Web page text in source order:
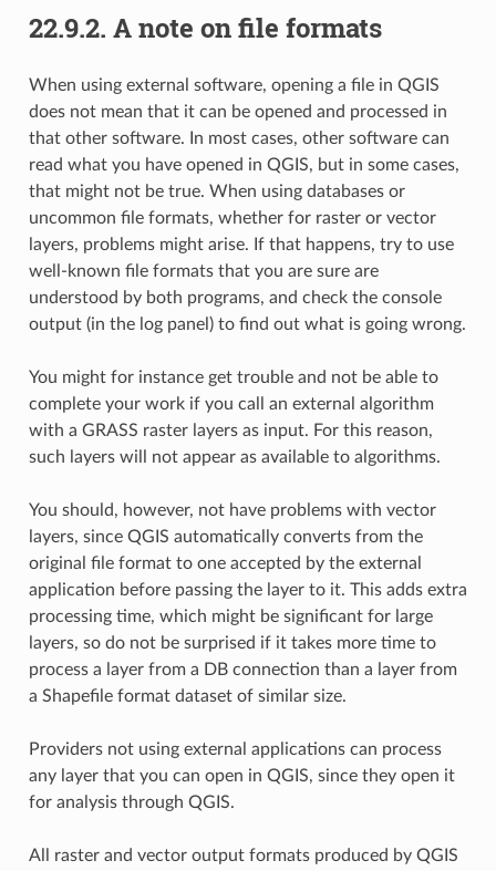
22.9.2. A note on file formats
When using external software, opening a file in QGIS
does not mean that it can be opened and processed in
that other software. In most cases, other software can
read what you have opened in QGIS, but in some cases,
that might not be true. When using databases or
uncommon file formats, whether for raster or vector
layers, problems might arise. If that happens, try to use
well-known file formats that you are sure are
understood by both programs, and check the console
output (in the log panel) to find out what is going wrong.
You might for instance get trouble and not be able to
complete your work if you call an external algorithm
with a GRASS raster layers as input. For this reason,
such layers will not appear as available to algorithms.
You should, however, not have problems with vector
layers, since QGIS automatically converts from the
original file format to one accepted by the external
application before passing the layer to it. This adds extra
processing time, which might be significant for large
layers, so do not be surprised if it takes more time to
process a layer from a DB connection than a layer from
a Shapefile format dataset of similar size.
Providers not using external applications can process
any layer that you can open in QGIS, since they open it
for analysis through QGIS.
All raster and vector output formats produced by QGIS